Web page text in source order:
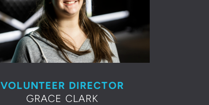
VOLUNTEER DIRECTOR
GRACE CLARK